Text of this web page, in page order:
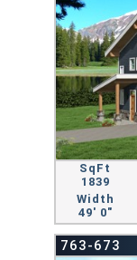
SqFt
1839
Width
49' 0"
763-673